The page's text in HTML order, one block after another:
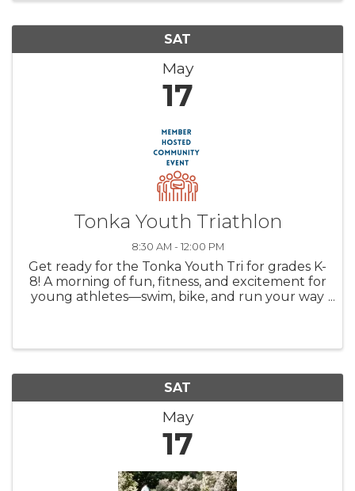
SAT
May
17
Tonka Youth Triathlon
8:30 AM - 12:00 PM
Get ready for the Tonka Youth Tri for grades K-
8! A morning of fun, fitness, and excitement for
young athletes—swim, bike, and run your way
SAT
May
17